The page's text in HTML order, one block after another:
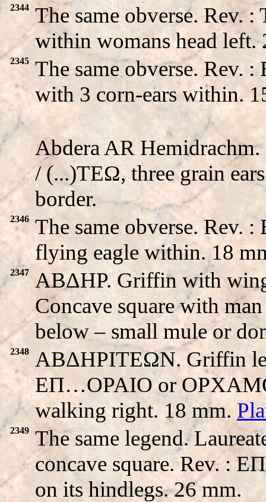
2344 The same obverse. Rev. :
within womans head left.
2345 The same obverse.
with 3 corn-ears within.
Abdera AR
/ (...)TEΩ, three grain
border.
2346 The same obverse. Rev.
flying eagle within. 18
2347
ABΔHΡ. Griffin with
Concave square with
below – small mule or
2348
ABΔHΡITEΩN. Griffin
EΠ…OPAIO or
walking right. 18 mm.
2349 The same legend.
concave square. Rev. :
on its hindlegs. 26 mm.